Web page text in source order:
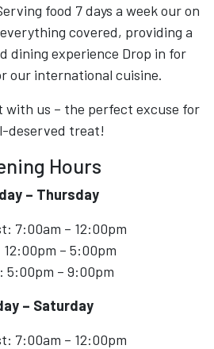
food 7 days a week our on
covered, providing a
dining experience Drop in for
our international cuisine.
with us – the perfect excuse for
deserved treat!
Hours
– Thursday
7:00am – 12:00pm
– 5:00pm
5:00pm – 9:00pm
– Saturday
7:00am – 12:00pm